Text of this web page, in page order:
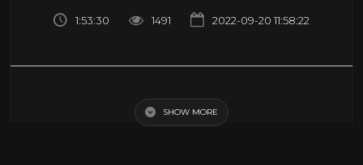
1:53:30 1491 2022-09-20 11:58:22
Movie | Full Length | English | HD
SHOW MORE